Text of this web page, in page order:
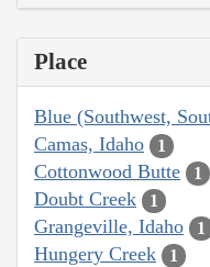
Place
Blue (Southwest,
Camas, Idaho 1
Cottonwood Butte 1
Doubt Creek 1
Grangeville, Idaho 1
Hungery Creek 1